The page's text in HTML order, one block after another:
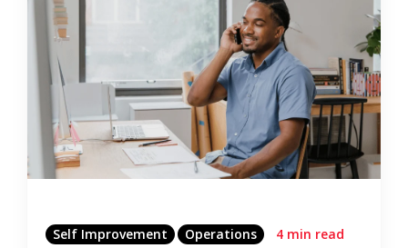
Self Improvement Operations 4 min read